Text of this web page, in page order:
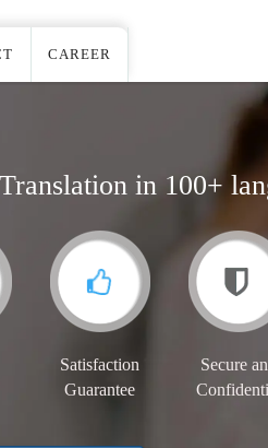
CAREER
in 100+
Satisfaction
Guarantee
Secure